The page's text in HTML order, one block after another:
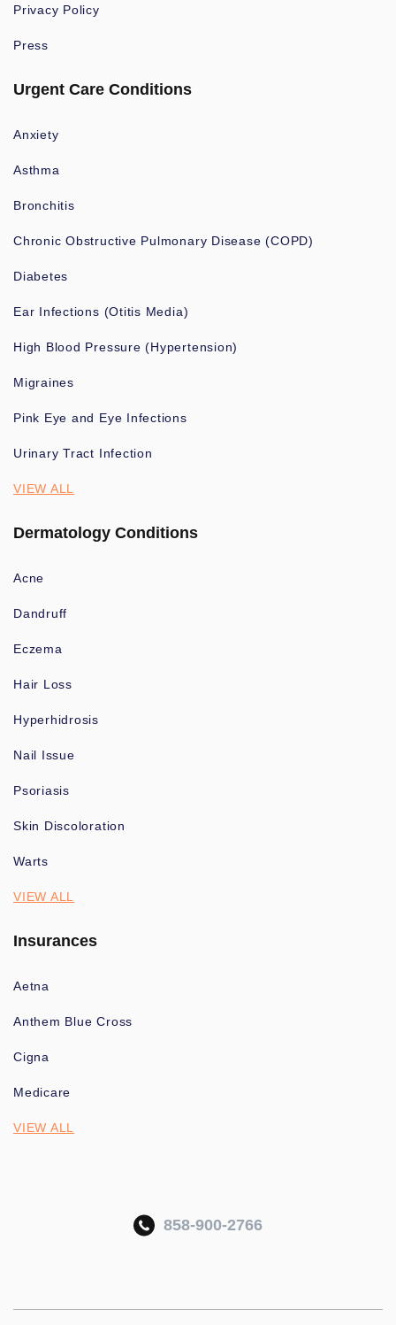
Privacy Policy
Press
Urgent Care Conditions
Anxiety
Asthma
Bronchitis
Chronic Obstructive Pulmonary Disease (COPD)
Diabetes
Ear Infections (Otitis Media)
High Blood Pressure (Hypertension)
Migraines
Pink Eye and Eye Infections
Urinary Tract Infection
VIEW ALL
Dermatology Conditions
Acne
Dandruff
Eczema
Hair Loss
Hyperhidrosis
Nail Issue
Psoriasis
Skin Discoloration
Warts
VIEW ALL
Insurances
Aetna
Anthem Blue Cross
Cigna
Medicare
VIEW ALL
858-900-2766